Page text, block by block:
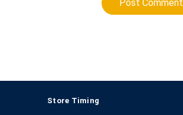
Post Comment
Store Timing